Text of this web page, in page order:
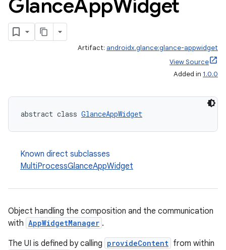
GlanceAppWidget
Artifact: androidx.glance:glance-appwidget
View Source
Added in 1.0.0
abstract class GlanceAppWidget
Known direct subclasses
MultiProcessGlanceAppWidget
Object handling the composition and the communication
with AppWidgetManager .
The UI is defined by calling provideContent from within